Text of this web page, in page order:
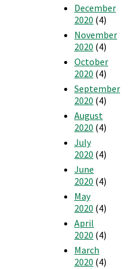
December
2020 (4)
November
2020 (4)
October
2020 (4)
September
2020 (4)
August
2020 (4)
July
2020 (4)
June
2020 (4)
May
2020 (4)
April
2020 (4)
March
2020 (4)